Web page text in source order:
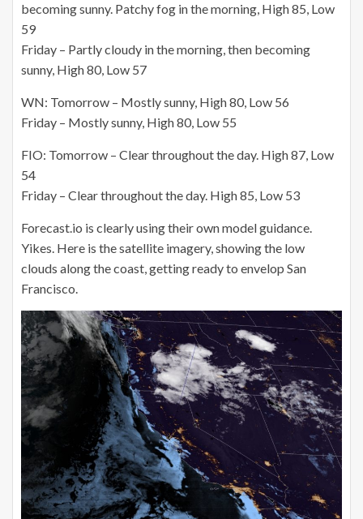
becoming sunny. Patchy fog in the morning, High 85, Low
59
Friday – Partly cloudy in the morning, then becoming
sunny, High 80, Low 57
WN: Tomorrow – Mostly sunny, High 80, Low 56
Friday – Mostly sunny, High 80, Low 55
FIO: Tomorrow – Clear throughout the day. High 87, Low
54
Friday – Clear throughout the day. High 85, Low 53
Forecast.io is clearly using their own model guidance.
Yikes. Here is the satellite imagery, showing the low
clouds along the coast, getting ready to envelop San
Francisco.